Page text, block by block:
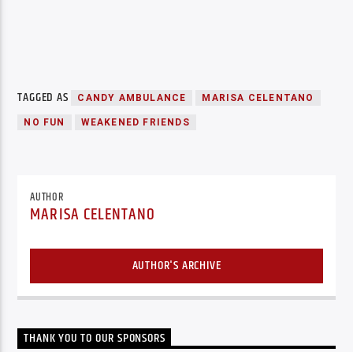
TAGGED AS CANDY AMBULANCE MARISA CELENTANO
NO FUN WEAKENED FRIENDS
AUTHOR
MARISA CELENTANO
AUTHOR'S ARCHIVE
THANK YOU TO OUR SPONSORS